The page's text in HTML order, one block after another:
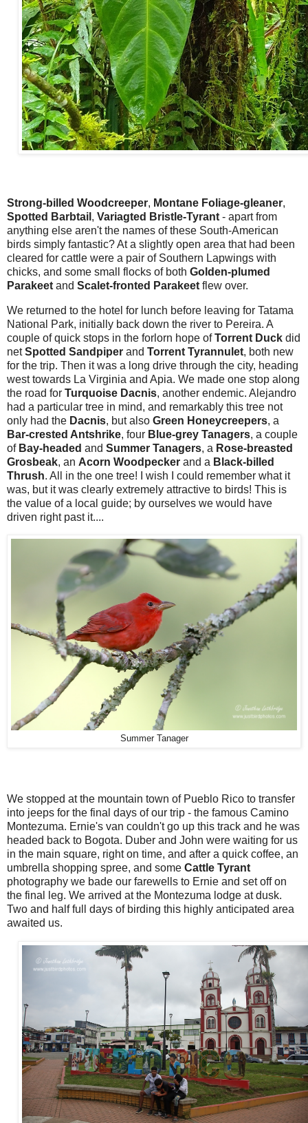
Strong-billed Woodcreeper, Montane Foliage-gleaner,
Spotted Barbtail , Variagted Bristle-Tyrant - apart from
anything else aren't the names of these South-American
birds simply fantastic? At a slightly open area that had been
cleared for cattle were a pair of Southern Lapwings with
chicks, and some small flocks of both Golden-plumed
Parakeet and Scalet-fronted Parakeet flew over.
We returned to the hotel for lunch before leaving for Tatama
National Park, initially back down the river to Pereira. A
couple of quick stops in the forlorn hope ofTorrent Duck did
netSpotted Sandpiper and Torrent Tyrannulet, both new
for the trip. Then it was a long drive through the city, heading
west towards La Virginia and Apia. We made one stop along
the road for Turquoise Dacnis, another endemic. Alejandro
had a particular tree in mind, and remarkably this tree not
only had the Dacnis, but also Green Honeycreepers, a
Bar-crested Antshrike, four Blue-grey Tanagers, a couple
ofBay-headed and Summer Tanagers, a Rose-breasted
Grosbeak, an Acorn Woodpecker and a Black-billed
Thrush. All in the one tree! I wish I could remember what it
was, but it was clearly extremely attractive to birds! This is
the value of a local guide; by ourselves we would have
driven right past it....
Summer Tanager
We stopped at the mountain town of Pueblo Rico to transfer
into jeeps for the final days of our trip - the famous Camino
Montezuma. Ernie's van couldn't go up this track and he was
headed back to Bogota. Duber and John were waiting for us
in the main square, right on time, and after a quick coffee, an
umbrella shopping spree, and some Cattle Tyrant
photography we bade our farewells to Ernie and set off on
the final leg. We arrived at the Montezuma lodge at dusk.
Two and half full days of birding this highly anticipated area
awaited us.